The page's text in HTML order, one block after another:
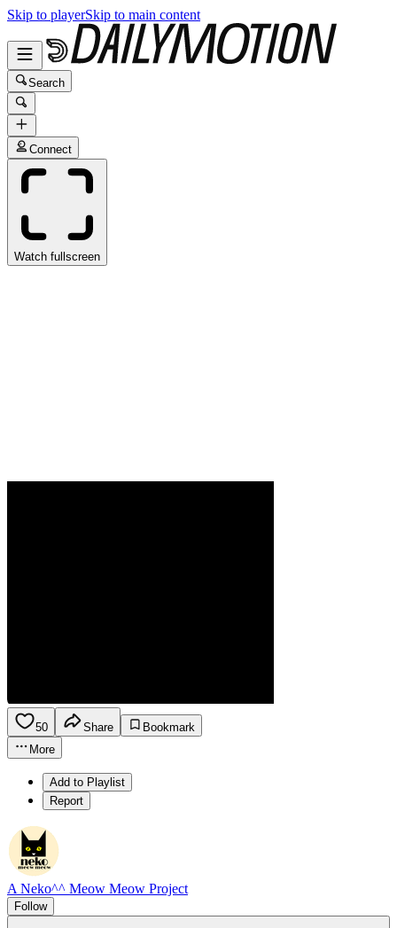
Skip to playerSkip to main content
Search
Connect
Watch fullscreen
50 Share
Bookmark
More
Add to Playlist
Report
A Neko^^ Meow Meow Project
Follow